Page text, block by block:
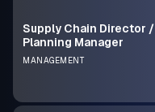
Supply Chain Director /
Planning Manager
MANAGEMENT